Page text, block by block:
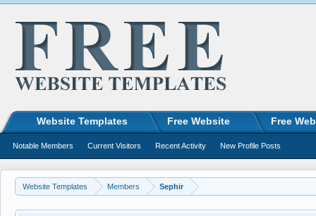
Website Templates Members Sephir
Website Templates Free Website Free
Notable Members Current Visitors Recent Activity New Profile Posts